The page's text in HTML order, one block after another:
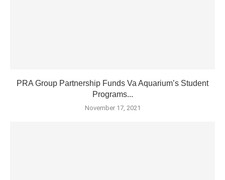
PRA Group Partnership Funds Va Aquarium’s Student
Programs...
November 17, 2021